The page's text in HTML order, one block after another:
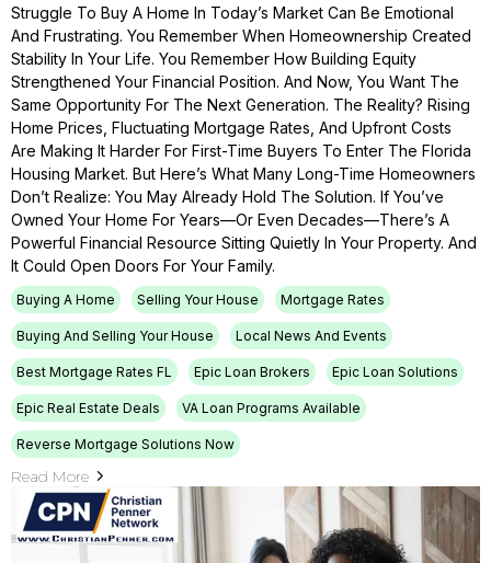
Struggle To Buy A Home In Today’s Market Can Be Emotional
And Frustrating. You Remember When Homeownership Created
Stability In Your Life. You Remember How Building Equity
Strengthened Your Financial Position. And Now, You Want The
Same Opportunity For The Next Generation. The Reality? Rising
Home Prices, Fluctuating Mortgage Rates, And Upfront Costs
Are Making It Harder For First-Time Buyers To Enter The Florida
Housing Market. But Here’s What Many Long-Time Homeowners
Don’t Realize: You May Already Hold The Solution. If You’ve
Owned Your Home For Years—Or Even Decades—There’s A
Powerful Financial Resource Sitting Quietly In Your Property. And
It Could Open Doors For Your Family.
Buying A Home Selling Your House Mortgage Rates
Buying And Selling Your House Local News And Events
Best Mortgage Rates FL Epic Loan Brokers Epic Loan Solutions
Epic Real Estate Deals VA Loan Programs Available
Reverse Mortgage Solutions Now
Read More